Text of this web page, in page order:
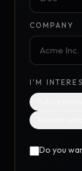
COMPANY
I'M
Do you